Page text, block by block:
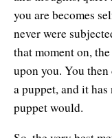
you are becomes
never were
that moment on,
upon you. You
a puppet, and it
puppet would.